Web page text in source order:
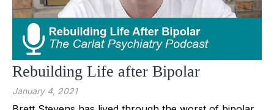
Rebuilding Life after Bipolar
January 4, 2021